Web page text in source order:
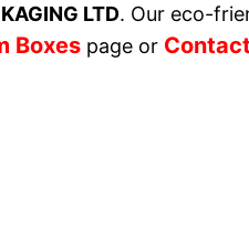
LTD. Our eco-
Boxes page or